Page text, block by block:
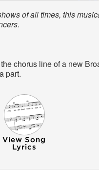
of all times, this
chorus line of a new
part.